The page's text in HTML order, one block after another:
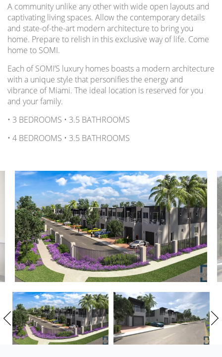
A community unlike any other with wide open layouts and
captivating living spaces. Allow the contemporary details
and state-of-the-art modern architecture to bring you
home. Prepare to relish in this exclusive way of life. Come
home to SOMI.
Each of SOMI’S luxury homes boasts a modern architecture
with a unique style that personifies the energy and
vibrance of Miami. The ideal location is reserved for you
and your family.
• 3 BEDROOMS • 3.5 BATHROOMS
• 4 BEDROOMS • 3.5 BATHROOMS